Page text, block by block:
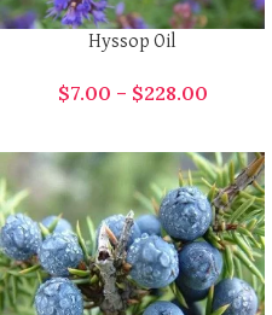
Hyssop Oil
$7.00 – $228.00